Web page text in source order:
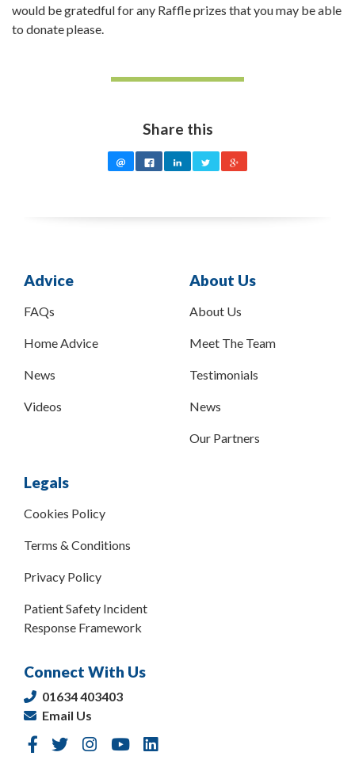
would be gratedful for any Raffle prizes that you may be able
to donate please.
Share this
Advice
FAQs
Home Advice
News
Videos
About Us
About Us
Meet The Team
Testimonials
News
Our Partners
Legals
Cookies Policy
Terms & Conditions
Privacy Policy
Patient Safety Incident
Response Framework
Connect With Us
01634 403403
Email Us